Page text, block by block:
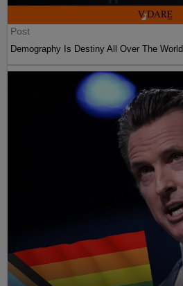
Post
Demography Is Destiny All Over The World